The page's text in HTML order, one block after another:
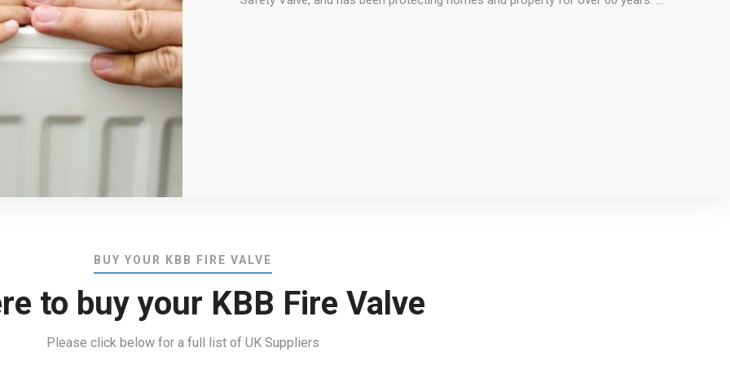
BUY YOUR KBB FIRE VALVE
to buy your KBB Fire Valve
Please click below for a full list of UK Suppliers